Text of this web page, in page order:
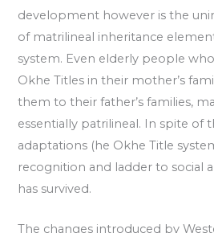
development however is the
of matrilineal inheritance
system. Even elderly people
Okhe Titles in their mother’s
them to their father’s families,
essentially patrilineal. In spite of
adaptations (he Okhe Title
recognition and ladder to social
has survived.
The changes introduced by